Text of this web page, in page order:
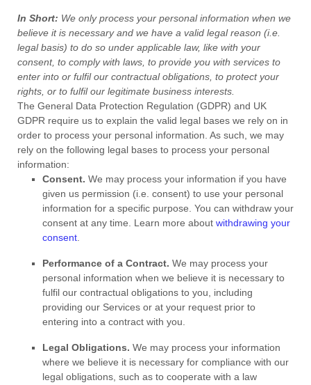
In Short: We only process your personal information when we
believe it is necessary and we have a valid legal reason (i.e.
legal basis) to do so under applicable law, like with your
consent, to comply with laws, to provide you with services to
enter into or fulfilour contractual obligations, to protect your
rights, or to fulfilour legitimate business interests.
The General Data Protection Regulation (GDPR) and UK
GDPR require us to explain the valid legal bases we rely on in
order to process your personal information. As such, we may
rely on the following legal bases to process your personal
information:
Consent. We may process your information if you have
given us permission (i.e. consent) to use your personal
information for a specific purpose. You can withdraw your
consent at any time. Learn more about withdrawing your
consent
Performance of a Contract. We may process your
personal information when we believe it is necessary to
fulfil our contractual obligations to you, including
providing our Services or at your request prior to
entering into a contract with you.
Legal Obligations. We may process your information
where we believe it is necessary for compliance with our
legal obligations, such as to cooperate with a law